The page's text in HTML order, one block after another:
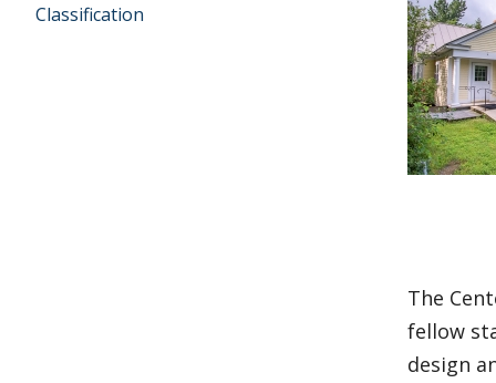
Classification
The
fellow
design